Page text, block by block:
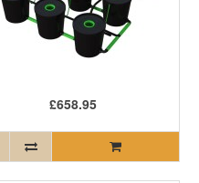
£658.95